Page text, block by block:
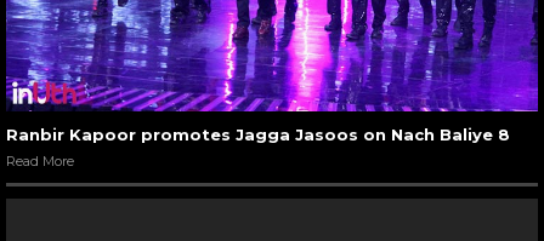
Ranbir Kapoor promotes Jagga Jasoos on Nach Baliye 8
Read More